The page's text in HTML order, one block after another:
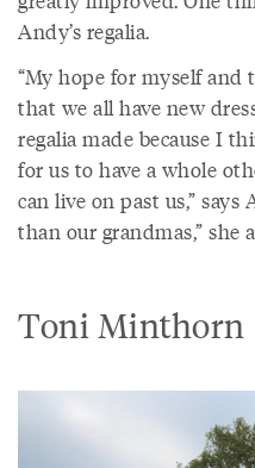
Andy’s regalia.
“My hope for myself
that we all have new
regalia made because I
for us to have a whole
can live on past us,” says
than our grandmas,” she
Toni Minthorn